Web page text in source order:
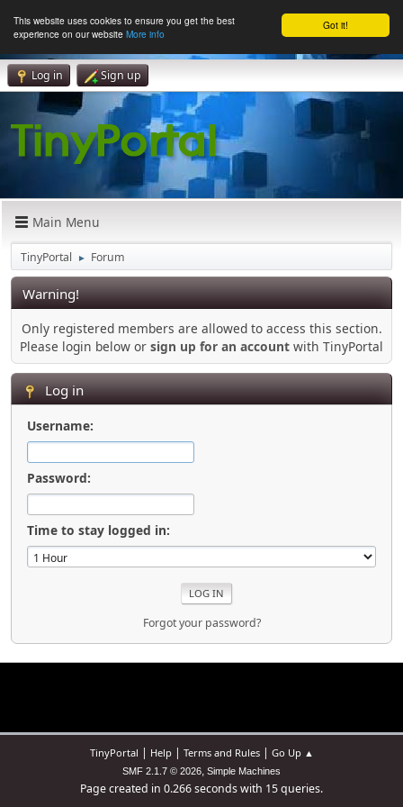
Got it!
This website uses cookies to ensure you get the best
experience on our website More info
Log in Sign up
Main Menu
TinyPortal ► Forum
Warning!
Only registered members are allowed to access this section.
Please login below or sign up for an account with TinyPortal
Log in
Username:
Password:
Time to stay logged in:
Forgot your password?
TinyPortal | Help| Terms and Rules| Go Up ▲
SMF 2.1.7 © 2026, Simple Machines
Page created in 0.266 seconds with 15 queries.